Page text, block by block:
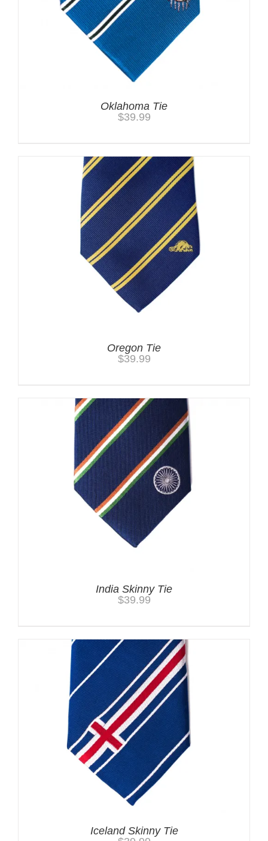
Oklahoma Tie
$39.99
Oregon Tie
$39.99
India Skinny Tie
$39.99
Iceland Skinny Tie